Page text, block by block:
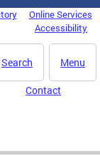
Online Services
Accessibility
Menu
Search
Contact